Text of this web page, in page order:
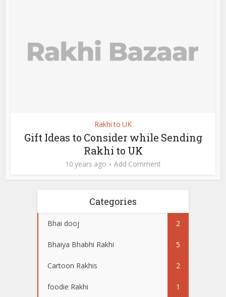
Rakhi to UK
Gift Ideas to Consider while Sending
Rakhi to UK
10 years ago Add Comment
Categories
Bhai dooj 2
Bhaiya Bhabhi Rakhi 5
Cartoon Rakhis 2
foodie Rakhi 1